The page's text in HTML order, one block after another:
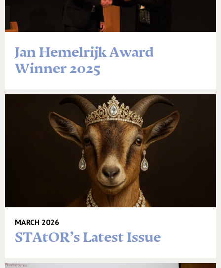
Jan Hemelrijk Award
Winner 2025
MARCH 2026
STAtOR’s Latest Issue